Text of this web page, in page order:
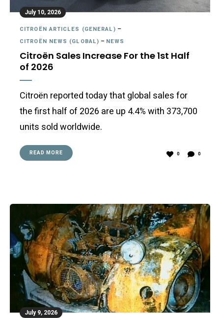
July 10, 2026
CITROËN ARTICLES (GENERAL) –
CITROËN NEWS (GLOBAL) – NEWS
Citroën Sales Increase For the 1st Half
of 2026
Citroën reported today that global sales for
the first half of 2026 are up 4.4% with 373,700
units sold worldwide.
READ MORE 0 0
July 9, 2026